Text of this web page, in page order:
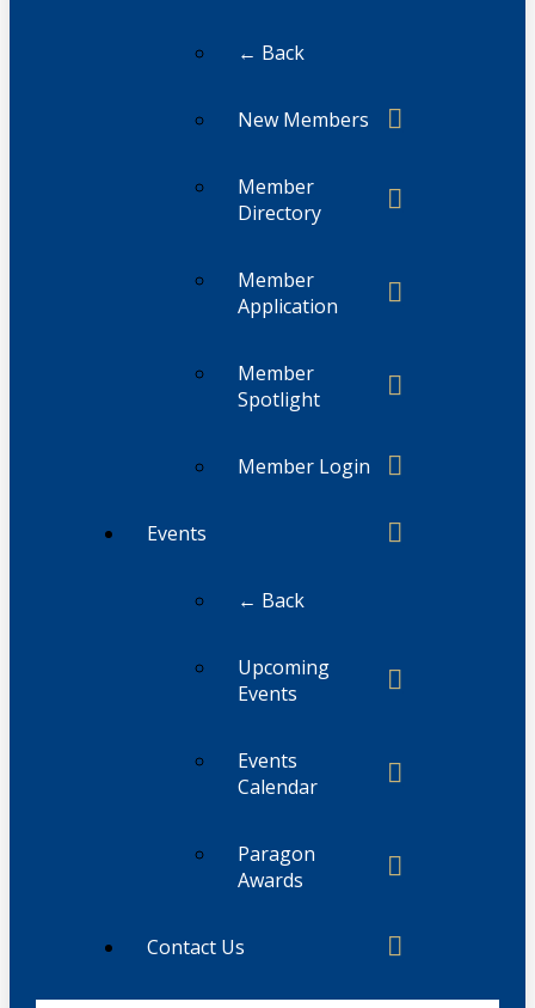
← Back
New Members
Member
Directory
Member
Application
Member
Spotlight
Member Login
Events
← Back
Upcoming
Events
Events
Calendar
Paragon
Awards
Contact Us